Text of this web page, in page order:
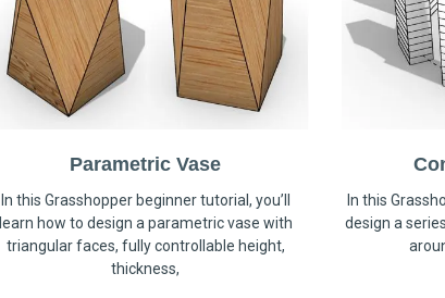
Parametric Vase
In this Grasshopper beginner tutorial, you’ll
learn how to design a parametric vase with
triangular faces, fully controllable height,
thickness,
In this
design a